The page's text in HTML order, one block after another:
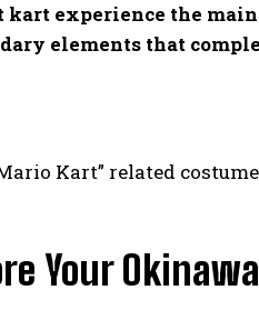
kart experience the
elements that
Kart” related
Your